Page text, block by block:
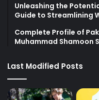
Unleashing the
Guide to Streamlining
Complete Profile of
Muhammad Shamoon
Last Modified Posts